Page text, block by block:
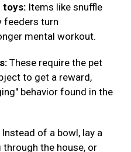
toys: Items like snuffle
feeders turn
mental workout.
These require the pet
to get a reward,
behavior found in the
Instead of a bowl, lay a
the house, or